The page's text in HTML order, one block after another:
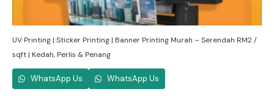
UV Printing | Sticker Printing | Banner Printing Murah – Serendah RM2 /
sqft | Kedah, Perlis & Penang
WhatsApp Us WhatsApp Us